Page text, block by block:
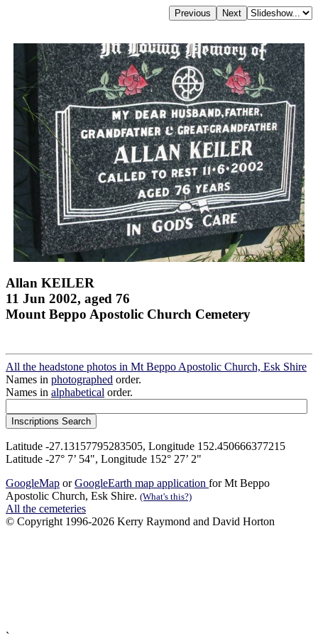
Allan KEILER
11 Jun 2002, aged 76
Mount Beppo Apostolic Church Cemetery
All the headstone photos in Mt Beppo Apostolic Church, Esk Shire
Names in photographed order.
Names in alphabetical order.
Latitude -27.13157795283505, Longitude 152.450666377215
Latitude -27° 7’ 54", Longitude 152° 27’ 2"
GoogleMap orGoogleEarth map application for Mt Beppo
Apostolic Church, Esk Shire. (What's this?)
All the cemeteries
© Copyright 1996-2026 Kerry Raymond and David Horton